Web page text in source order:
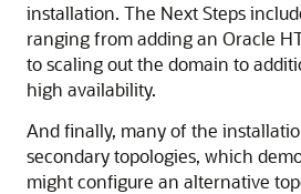
installation. The Next Steps
ranging from adding an Oracle
to scaling out the domain to
high availability.
And finally, many of the
secondary topologies, which
might configure an alternative